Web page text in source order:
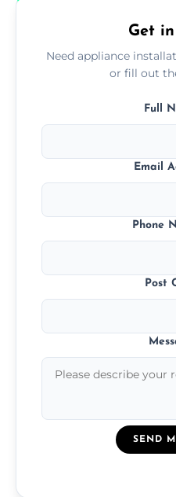
Get in
Need appliance
or fill out
Full
Email
Phone
Post
SEND